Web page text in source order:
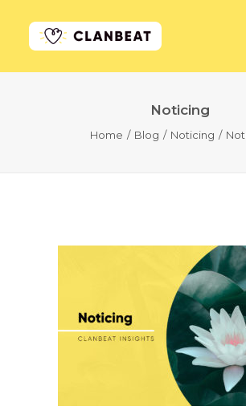
Noticing
Home Blog Noticing